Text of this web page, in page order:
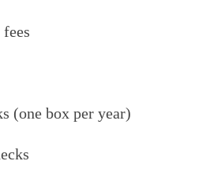
(one box per year)